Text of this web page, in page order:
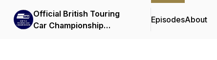
Official British Touring
Car Championship
EpisodesAbout